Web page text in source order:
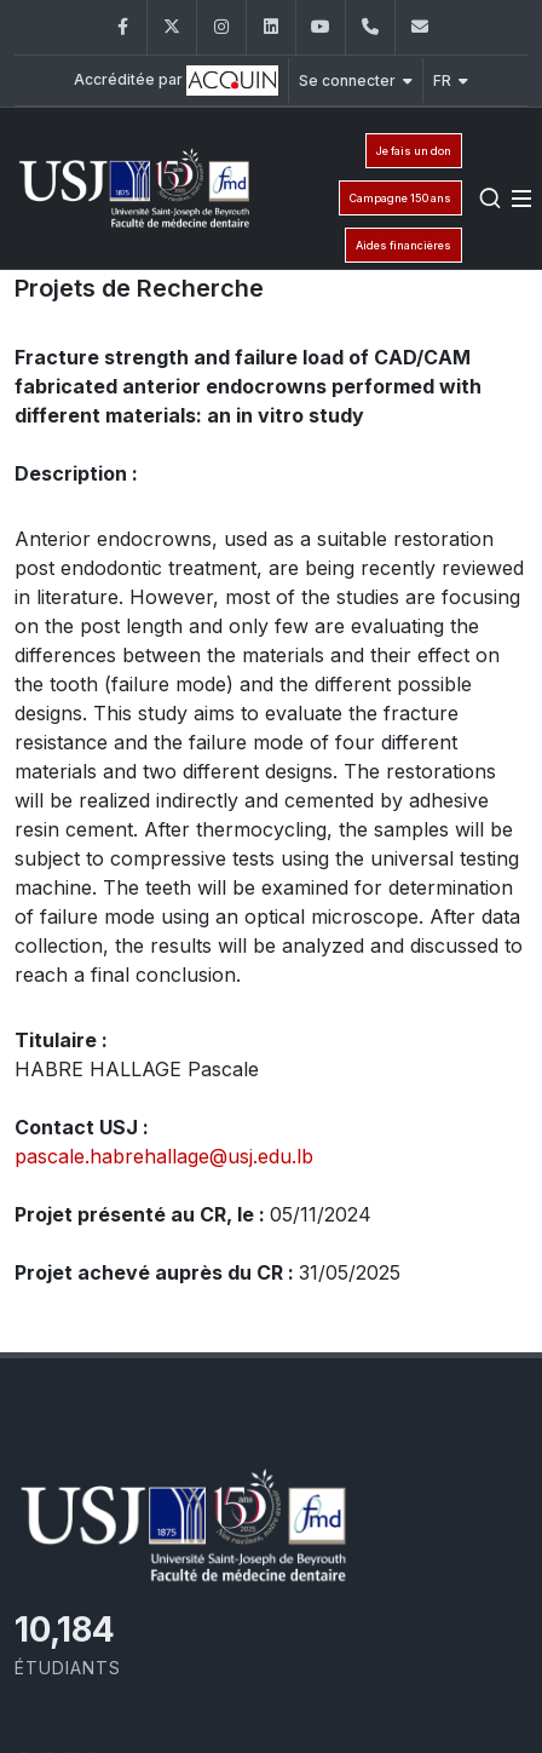
FacebookTwitter InstagramLinkedInYouTube+961 (1) 421 280
Accréditée par Se connecter FR
Je fais un don
Campagne 150 ans
Aides financières
Projets de Recherche
Fracture strength and failure load of CAD/CAM
fabricated anterior endocrowns performed with
different materials: an in vitro study
Description :
Anterior endocrowns, used as a suitable restoration
post endodontic treatment, are being recently reviewed
in literature. However, most of the studies are focusing
on the post length and only few are evaluating the
differences between the materials and their effect on
the tooth (failure mode) and the different possible
designs. This study aims to evaluate the fracture
resistance and the failure mode of four different
materials and two different designs. The restorations
will be realized indirectly and cemented by adhesive
resin cement. After thermocycling, the samples will be
subject to compressive tests using the universal testing
machine. The teeth will be examined for determination
of failure mode using an optical microscope. After data
collection, the results will be analyzed and discussed to
reach a final conclusion.
Titulaire :
HABRE HALLAGE Pascale
Contact USJ :
pascale.habrehallage@usj.edu.lb
Projet présenté au CR, le : 05/11/2024
Projet achevé auprès du CR : 31/05/2025
10,801
ÉTUDIANTS